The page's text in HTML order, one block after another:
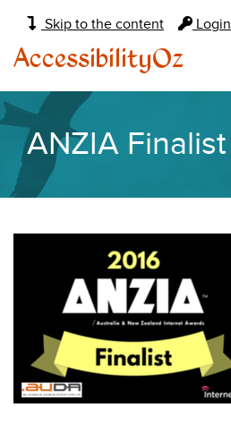
Skip to the content Login
Main
navigation:
AccessibilityOz
ANZIA Finalist